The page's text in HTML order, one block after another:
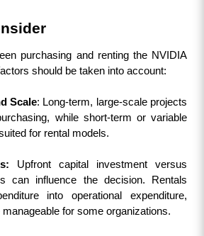
purchasing and renting the NVIDIA
should be taken into account:
Scale: Long-term, large-scale projects
while short-term or variable
for rental models.
Upfront capital investment versus
can influence the decision. Rentals
into operational expenditure,
for some organizations.